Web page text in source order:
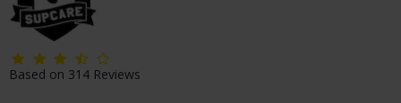
Based on 314 Reviews